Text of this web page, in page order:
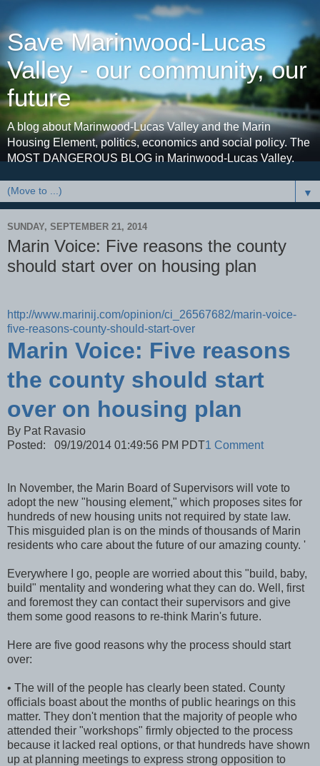
Save Marinwood-Lucas
Valley - our community, our
future
A blog about Marinwood-Lucas Valley and the Marin
Housing Element, politics, economics and social policy. The
MOST DANGEROUS BLOG in Marinwood-Lucas Valley.
▼
SUNDAY, SEPTEMBER 21, 2014
Marin Voice: Five reasons the county
should start over on housing plan
http://www.marinij.com/opinion/ci_26567682/marin-voice-
five-reasons-county-should-start-over
Marin Voice: Five reasons
the county should start
over on housing plan
By Pat Ravasio
Posted: 09/19/2014 01:49:56 PM PDT1 Comment
In November, the Marin Board of Supervisors will vote to
adopt the new "housing element," which proposes sites for
hundreds of new housing units not required by state law.
This misguided plan is on the minds of thousands of Marin
residents who care about the future of our amazing county. '
Everywhere I go, people are worried about this "build, baby,
build" mentality and wondering what they can do. Well, first
and foremost they can contact their supervisors and give
them some good reasons to re-think Marin's future.
Here are five good reasons why the process should start
over:
• The will of the people has clearly been stated. County
officials boast about the months of public hearings on this
matter. They don't mention that the majority of people who
attended their "workshops" firmly objected to the process
because it lacked real options, or that hundreds have shown
up at planning meetings to express strong opposition to